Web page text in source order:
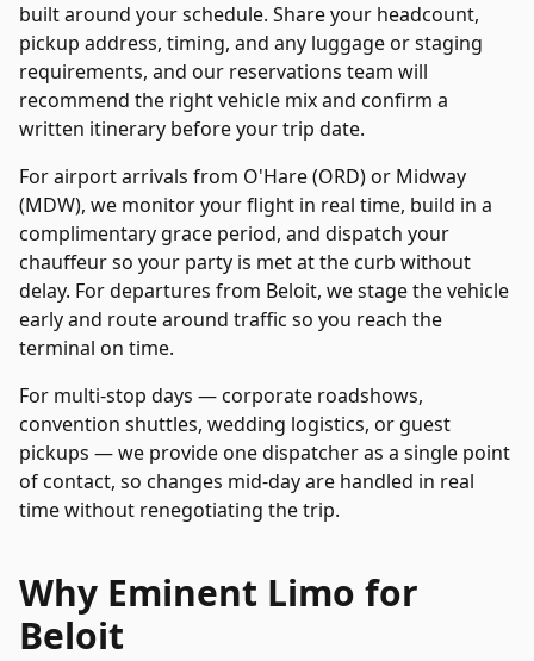
built around your schedule. Share your headcount,
pickup address, timing, and any luggage or staging
requirements, and our reservations team will
recommend the right vehicle mix and confirm a
written itinerary before your trip date.
For airport arrivals from O'Hare (ORD) or Midway
(MDW), we monitor your flight in real time, build in a
complimentary grace period, and dispatch your
chauffeur so your party is met at the curb without
delay. For departures from Beloit, we stage the vehicle
early and route around traffic so you reach the
terminal on time.
For multi-stop days — corporate roadshows,
convention shuttles, wedding logistics, or guest
pickups — we provide one dispatcher as a single point
of contact, so changes mid-day are handled in real
time without renegotiating the trip.
Why Eminent Limo for
Beloit